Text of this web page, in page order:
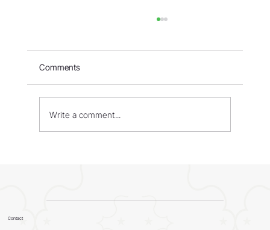
Comments
Write a comment...
Contact